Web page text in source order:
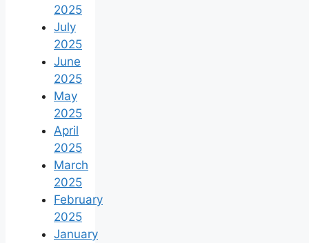
2025
July
2025
June
2025
May
2025
April
2025
March
2025
February
2025
January